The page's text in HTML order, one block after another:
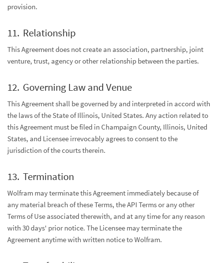
provision.
Relationship
This Agreement does not create an association, partnership, joint
venture, trust, agency or other relationship between the parties.
Governing Law and Venue
This Agreement shall be governed by and interpreted in accord with
the laws of the State of Illinois, United States. Any action related to
this Agreement must be filed in Champaign County, Illinois, United
States, and Licensee irrevocably agrees to consent to the
jurisdiction of the courts therein.
Termination
Wolfram may terminate this Agreement immediately because of
any material breach of these Terms, the API Terms or any other
Terms of Use associated therewith, and at any time for any reason
with 30 days' prior notice. The Licensee may terminate the
Agreement anytime with written notice to Wolfram.